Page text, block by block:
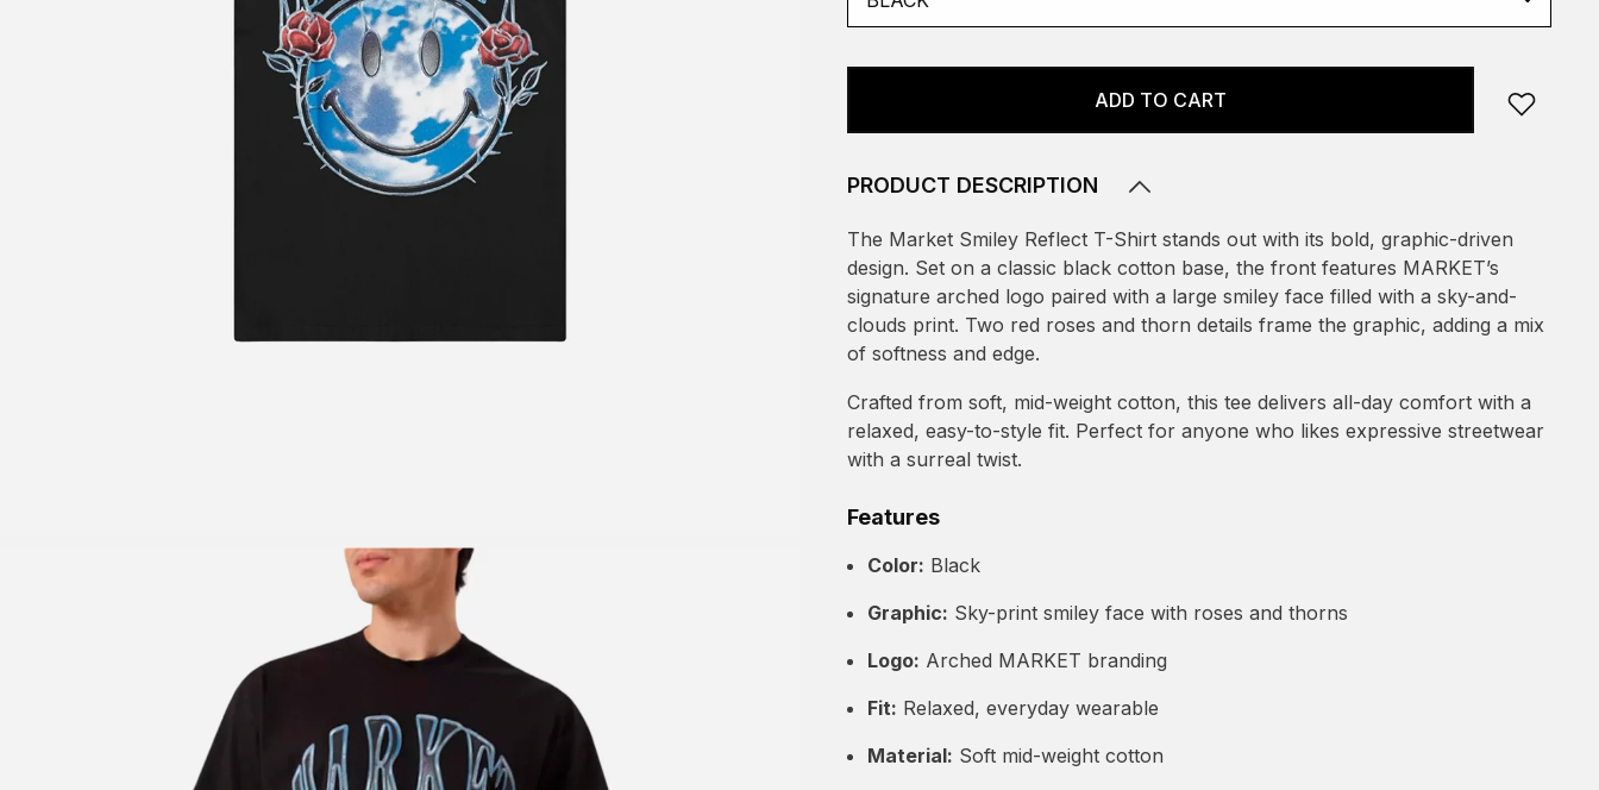
ADD TO CART
PRODUCT DESCRIPTION
The Market Smiley Reflect T-Shirt stands out with its bold, graphic-driven
design. Set on a classic black cotton base, the front features MARKET’s
signature arched logo paired with a large smiley face filled with a sky-and-
clouds print. Two red roses and thorn details frame the graphic, adding a mix
of softness and edge.
Crafted from soft, mid-weight cotton, this tee delivers all-day comfort with a
relaxed, easy-to-style fit. Perfect for anyone who likes expressive streetwear
with a surreal twist.
Features
Color: Black
Graphic: Sky-print smiley face with roses and thorns
Logo: Arched MARKET branding
Fit: Relaxed, everyday wearable
Material: Soft mid-weight cotton